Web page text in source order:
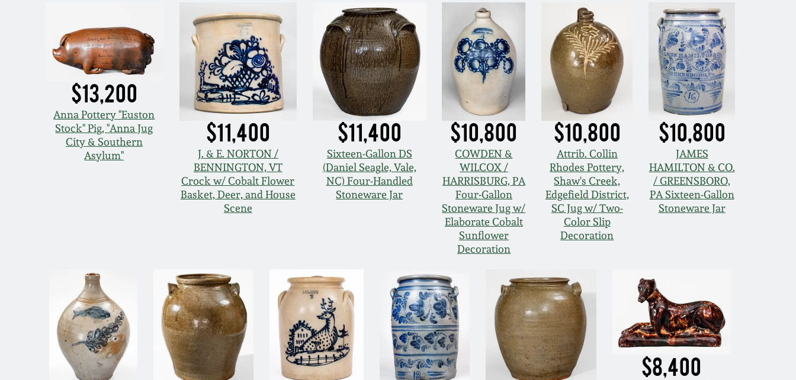
$13,200
Anna Pottery "Euston
Stock" Pig, "Anna Jug
City & Southern
Asylum"
$11,400
J. & E. NORTON /
BENNINGTON, VT
Crock w/ Cobalt Flower
Basket, Deer, and House
Scene
$11,400
Sixteen-Gallon DS
(Daniel Seagle, Vale,
NC) Four-Handled
Stoneware Jar
$10,800
COWDEN &
WILCOX /
HARRISBURG, PA
Four-Gallon
Stoneware Jug w/
Elaborate Cobalt
Sunflower
Decoration
$10,800
Attrib. Collin
Rhodes Pottery,
Shaw's Creek,
Edgefield District,
SC Jug w/ Two-
Color Slip
Decoration
$10,800
JAMES
HAMILTON & CO.
/ GREENSBORO,
PA Sixteen-Gallon
Stoneware Jar
$8,400